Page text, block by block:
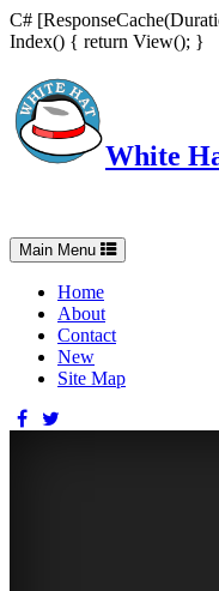
C#
Index() { return View(); }
White
Toggle
navigation
Main Menu
Home
About
Contact
New
Site Map